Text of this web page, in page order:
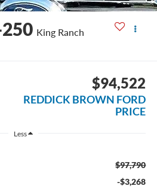
King Ranch
$94,522
REDDICK BROWN FORD
PRICE
Less
$97,790
-$3,268